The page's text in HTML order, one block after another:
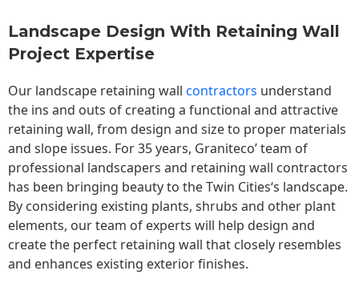
Landscape Design With Retaining Wall
Project Expertise
Our landscape retaining wall contractors understand
the ins and outs of creating a functional and attractive
retaining wall, from design and size to proper materials
and slope issues. For 35 years, Graniteco’ team of
professional landscapers and retaining wall contractors
has been bringing beauty to theTwin Cities‘s landscape.
By considering existing plants, shrubs and other plant
elements, our team of experts will help design and
create the perfect retaining wall that closely resembles
and enhances existing exterior finishes.